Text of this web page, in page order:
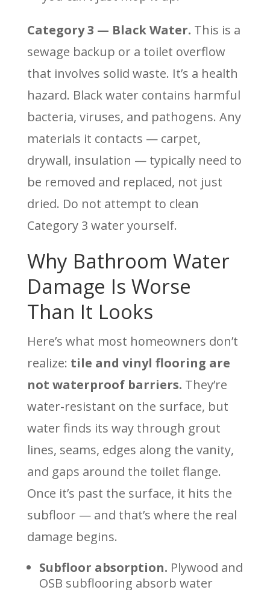
Category 3 — Black Water. This is a
sewage backup or a toilet overflow
that involves solid waste. It’s a health
hazard. Black water contains harmful
bacteria, viruses, and pathogens. Any
materials it contacts — carpet,
drywall, insulation — typically need to
be removed and replaced, not just
dried. Do not attempt to clean
Category 3 water yourself.
Why Bathroom Water
Damage Is Worse
Than It Looks
Here’s what most homeowners don’t
realize: tile and vinyl flooring are
not waterproof barriers. They’re
water-resistant on the surface, but
water finds its way through grout
lines, seams, edges along the vanity,
and gaps around the toilet flange.
Once it’s past the surface, it hits the
subfloor — and that’s where the real
damage begins.
Subfloor absorption. Plywood and
OSB subflooring absorb water